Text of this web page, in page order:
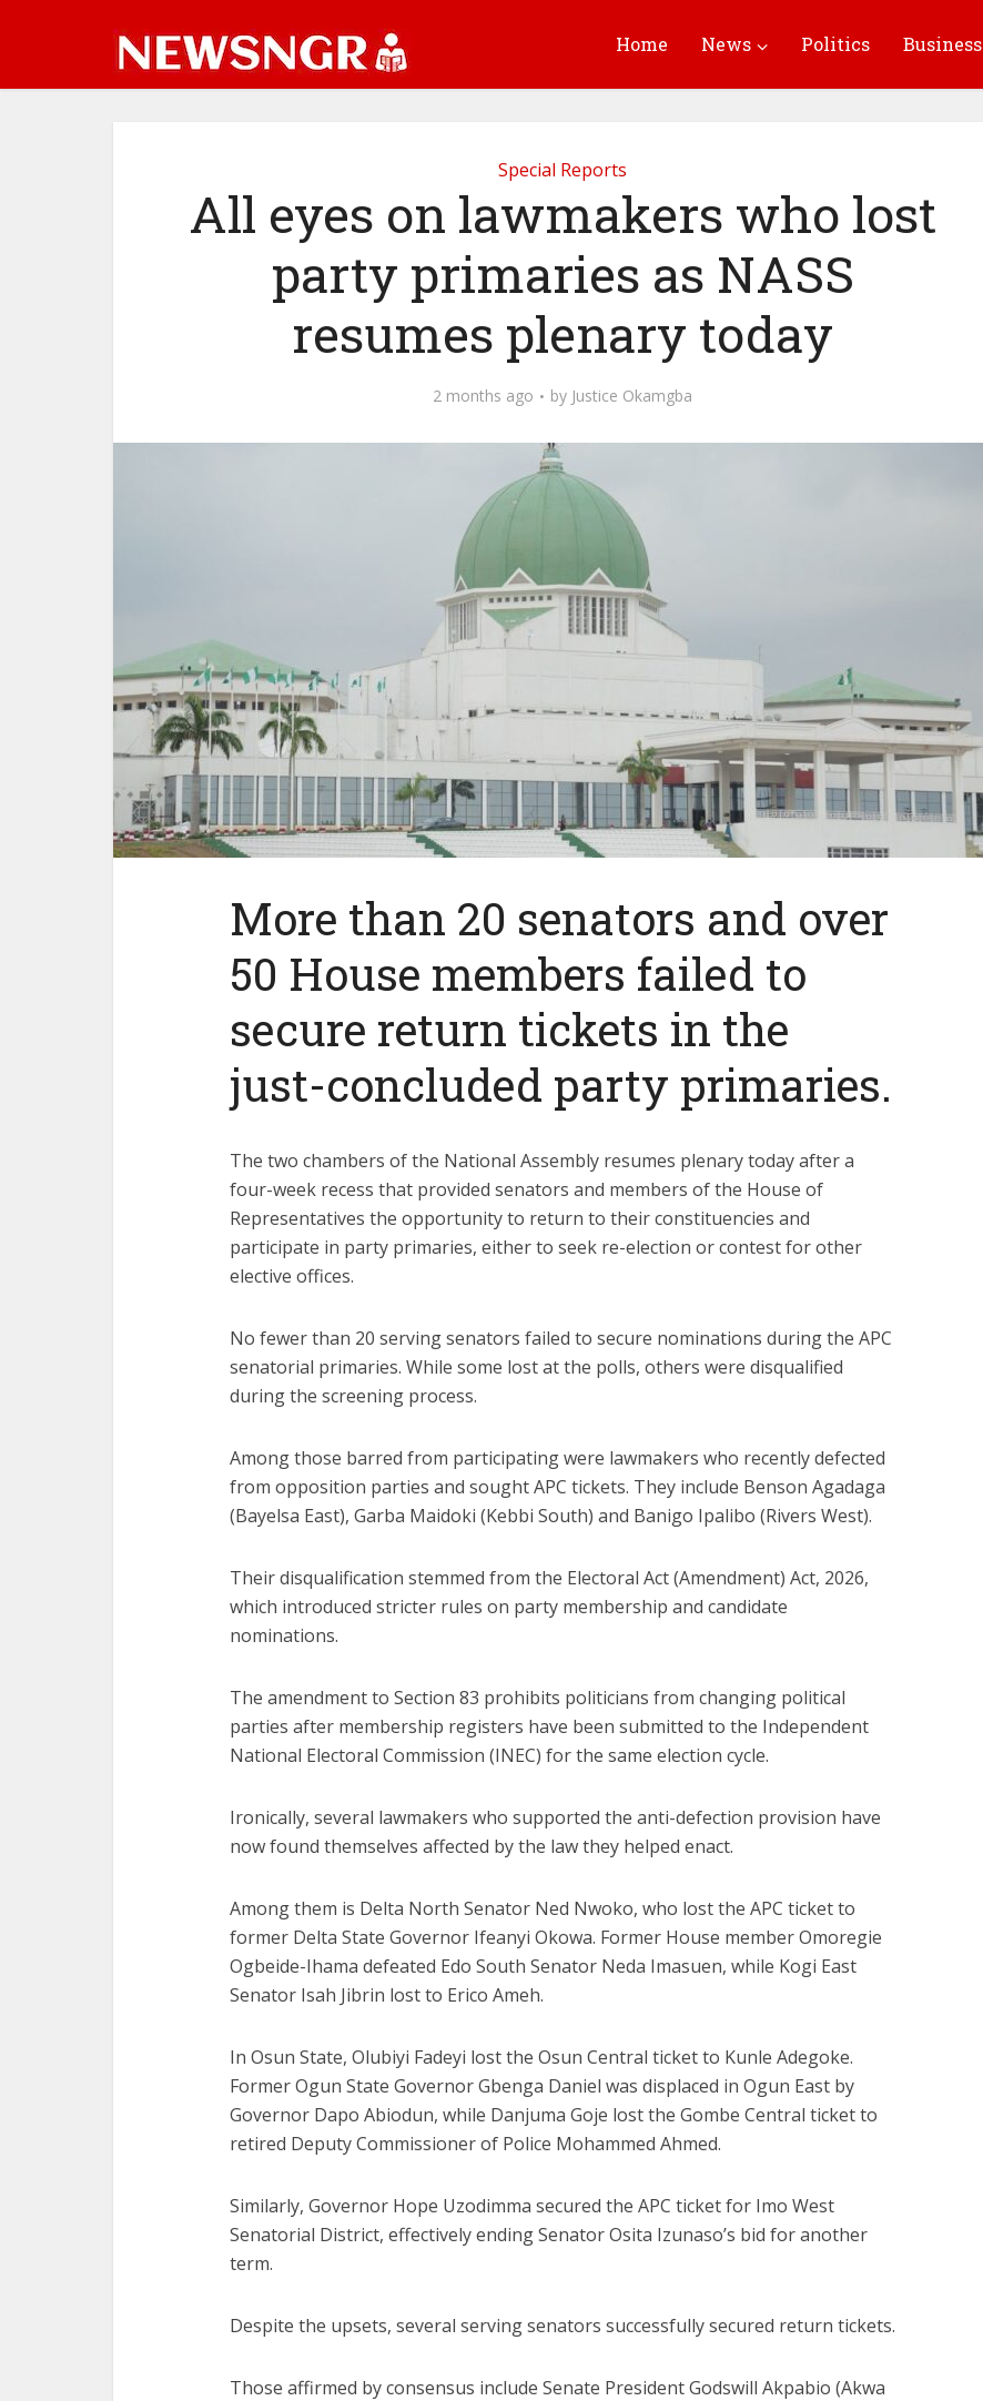
Home News Politics Business
Special Reports
All eyes on lawmakers who lost
party primaries as NASS
resumes plenary today
2 months ago by Justice Okamgba
More than 20 senators and over
50 House members failed to
secure return tickets in the
just-concluded party primaries.
The two chambers of the National Assembly resumes plenary today after a
four-week recess that provided senators and members of the House of
Representatives the opportunity to return to their constituencies and
participate in party primaries, either to seek re-election or contest for other
elective offices.
No fewer than 20 serving senators failed to secure nominations during the APC
senatorial primaries. While some lost at the polls, others were disqualified
during the screening process.
Among those barred from participating were lawmakers who recently defected
from opposition parties and sought APC tickets. They include Benson Agadaga
(Bayelsa East), Garba Maidoki (Kebbi South) and Banigo Ipalibo (Rivers West).
Their disqualification stemmed from the Electoral Act (Amendment) Act, 2026,
which introduced stricter rules on party membership and candidate
nominations.
The amendment to Section 83 prohibits politicians from changing political
parties after membership registers have been submitted to the Independent
National Electoral Commission (INEC) for the same election cycle.
Ironically, several lawmakers who supported the anti-defection provision have
now found themselves affected by the law they helped enact.
Among them is Delta North Senator Ned Nwoko, who lost the APC ticket to
former Delta State Governor Ifeanyi Okowa. Former House member Omoregie
Ogbeide-Ihama defeated Edo South Senator Neda Imasuen, while Kogi East
Senator Isah Jibrin lost to Erico Ameh.
In Osun State, Olubiyi Fadeyi lost the Osun Central ticket to Kunle Adegoke.
Former Ogun State Governor Gbenga Daniel was displaced in Ogun East by
Governor Dapo Abiodun, while Danjuma Goje lost the Gombe Central ticket to
retired Deputy Commissioner of Police Mohammed Ahmed.
Similarly, Governor Hope Uzodimma secured the APC ticket for Imo West
Senatorial District, effectively ending Senator Osita Izunaso’s bid for another
term.
Despite the upsets, several serving senators successfully secured return tickets.
Those affirmed by consensus include Senate President Godswill Akpabio (Akwa